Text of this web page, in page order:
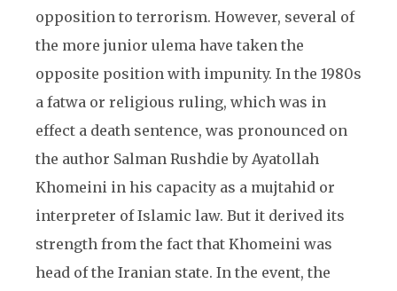
opposition to terrorism. However, several of
the more junior ulema have taken the
opposite position with impunity. In the 1980s
a fatwa or religious ruling, which was in
effect a death sentence, was pronounced on
the author Salman Rushdie by Ayatollah
Khomeini in his capacity as a mujtahid or
interpreter of Islamic law. But it derived its
strength from the fact that Khomeini was
head of the Iranian state. In the event, the